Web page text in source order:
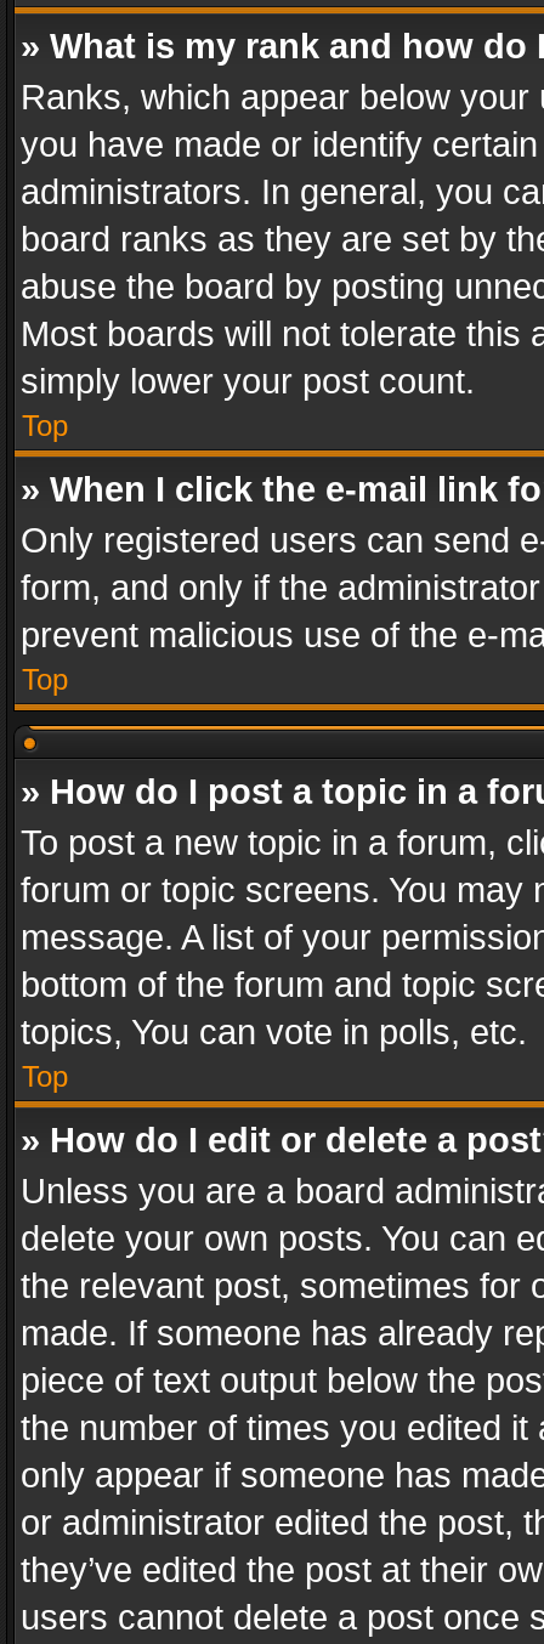
» What is my rank and how do
Ranks, which appear below
you have made or identify
administrators. In general, you
board ranks as they are set by
abuse the board by posting
Most boards will not tolerate this
simply lower your post count.
Top
» When I click the e-mail link
Only registered users can send
form, and only if the
prevent malicious use of the e-
Top
» How do I post a topic in a
To post a new topic in a forum,
forum or topic screens. You
message. A list of your
bottom of the forum and topic
topics, You can vote in polls, etc.
Top
» How do I edit or delete a
Unless you are a board
delete your own posts. You can
the relevant post, sometimes for
made. If someone has already
piece of text output below the
the number of times you edited
only appear if someone has
or administrator edited the post,
they’ve edited the post at their
users cannot delete a post once